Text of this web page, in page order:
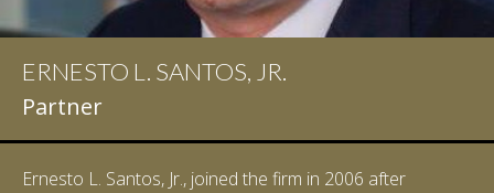
ERNESTO L. SANTOS, JR.
Partner
Ernesto L. Santos, Jr., joined the firm in 2006 after